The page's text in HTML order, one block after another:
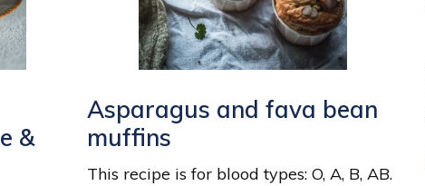
&
Asparagus and fava bean
muffins
This recipe is for blood types: O, A, B, AB.